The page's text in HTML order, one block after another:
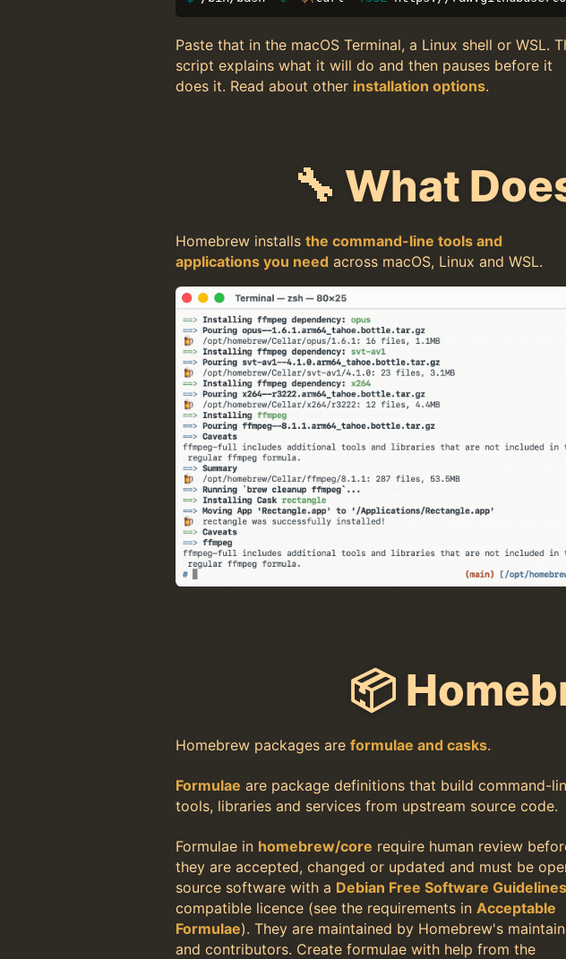
Paste that in the macOS Terminal, a Linux shell or WSL.
script explains what it will do and then pauses before it
does it. Read about other installation options.
🔧 What
Homebrew installs the command-line tools and
applications you need across macOS, Linux and WSL.
📦
Homebrew packages are formulae and casks.
Formulae are package definitions that build command-
tools, libraries and services from upstream source code.
Formulae in homebrew/core require human review
they are accepted, changed or updated and must be
source software with a Debian Free Software Guidelines
compatible licence (see the requirements in Acceptable
Formulae). They are maintained by Homebrew's
and contributors. Create formulae with help from the